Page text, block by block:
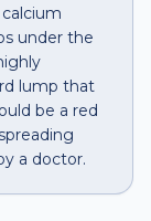
under the
lump that
be a red
a doctor.